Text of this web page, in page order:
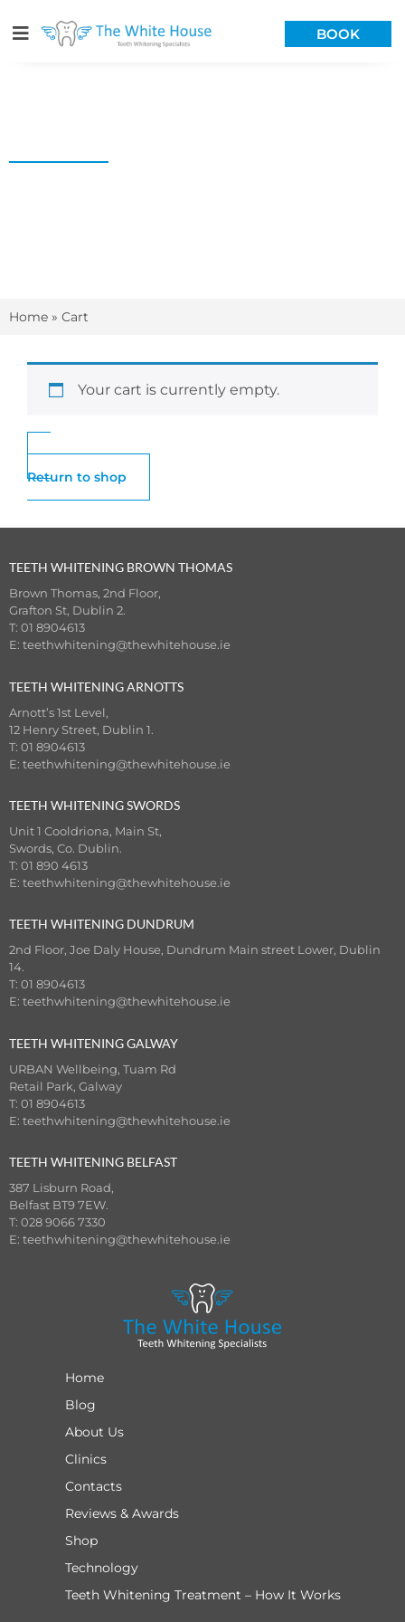
BOOK
Home » Cart
Your cart is currently empty.
Return to shop
TEETH WHITENING BROWN THOMAS
Brown Thomas, 2nd Floor,
Grafton St, Dublin 2.
T: 01 8904613
E: teethwhitening@thewhitehouse.ie
TEETH WHITENING ARNOTTS
Arnott’s 1st Level,
12 Henry Street, Dublin 1.
T: 01 8904613
E: teethwhitening@thewhitehouse.ie
TEETH WHITENING SWORDS
Unit 1 Cooldriona, Main St,
Swords, Co. Dublin.
T: 01 890 4613
E: teethwhitening@thewhitehouse.ie
TEETH WHITENING DUNDRUM
2nd Floor, Joe Daly House, Dundrum Main street Lower, Dublin
14.
T: 01 8904613
E: teethwhitening@thewhitehouse.ie
TEETH WHITENING GALWAY
URBAN Wellbeing, Tuam Rd
Retail Park, Galway
T: 01 8904613
E: teethwhitening@thewhitehouse.ie
TEETH WHITENING BELFAST
387 Lisburn Road,
Belfast BT9 7EW.
T: 028 9066 7330
E: teethwhitening@thewhitehouse.ie
Home
Blog
About Us
Clinics
Contacts
Reviews & Awards
Shop
Technology
Teeth Whitening Treatment – How It Works